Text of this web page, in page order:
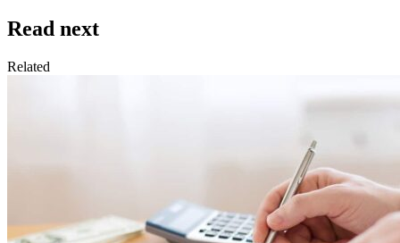
Read next
Related